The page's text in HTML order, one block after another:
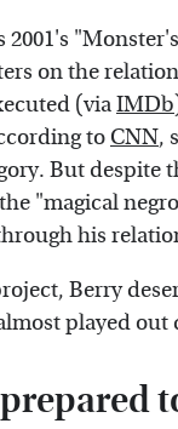
on the
(viaIMDb
to CNN,
But despite
"magical
his
Berry
played out